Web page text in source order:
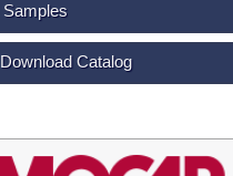
Samples
Download Catalog